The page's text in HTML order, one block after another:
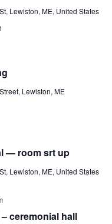
Lewiston, ME, United States
Lewiston, ME
— room srt up
Lewiston, ME, United States
ceremonial hall